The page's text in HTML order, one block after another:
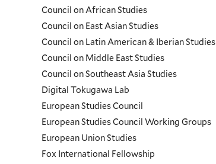
Council on African Studies
Council on East Asian Studies
Council on Latin American & Iberian Studies
Council on Middle East Studies
Council on Southeast Asia Studies
Digital Tokugawa Lab
European Studies Council
European Studies Council Working Groups
European Union Studies
Fox International Fellowship